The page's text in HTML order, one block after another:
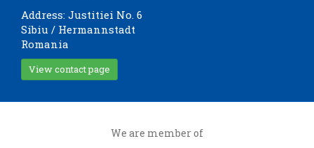
Address: Justitiei No. 6
Sibiu / Hermannstadt
Romania
View contact page
We are member of